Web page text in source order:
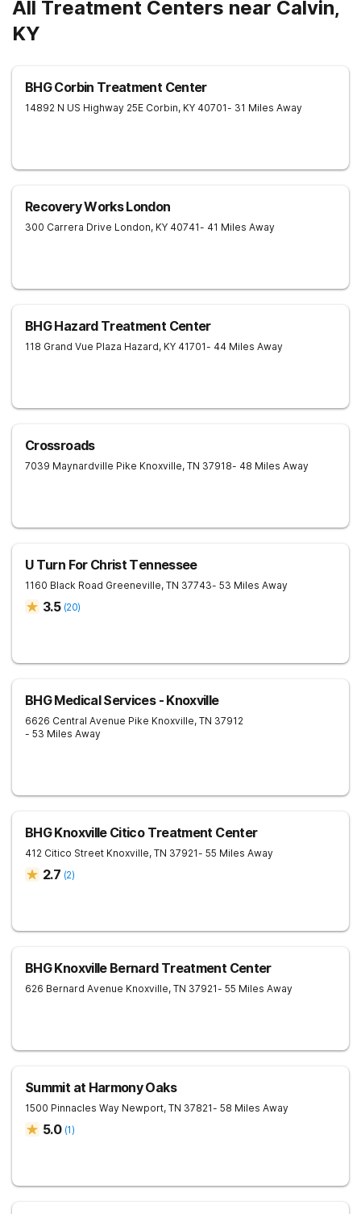
All Treatment Centers near Calvin,
KY
BHG Corbin Treatment Center
14892 N US Highway 25E Corbin, KY 40701- 31 Miles Away
Recovery Works London
300 Carrera Drive London, KY 40741- 41 Miles Away
BHG Hazard Treatment Center
118 Grand Vue Plaza Hazard, KY 41701- 44 Miles Away
Crossroads
7039 Maynardville Pike Knoxville, TN 37918- 48 Miles Away
U Turn For Christ Tennessee
1160 Black Road Greeneville, TN 37743- 53 Miles Away
3.5 (20)
BHG Medical Services - Knoxville
6626 Central Avenue Pike Knoxville, TN 37912
- 53 Miles Away
BHG Knoxville Citico Treatment Center
412 Citico Street Knoxville, TN 37921- 55 Miles Away
2.7 (2)
BHG Knoxville Bernard Treatment Center
626 Bernard Avenue Knoxville, TN 37921- 55 Miles Away
Summit at Harmony Oaks
1500 Pinnacles Way Newport, TN 37821- 58 Miles Away
5.0 (1)